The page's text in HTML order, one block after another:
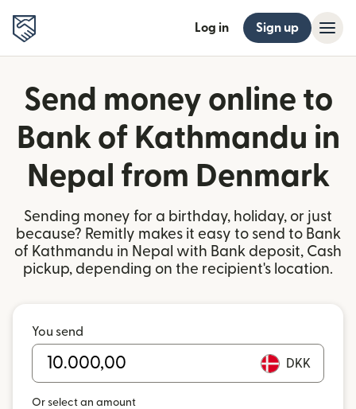
Log in Sign up
Send money online to
Bank of Kathmandu in
Nepal from Denmark
Sending money for a birthday, holiday, or just
because? Remitly makes it easy to send to Bank
of Kathmandu in Nepal with Bank deposit, Cash
pickup, depending on the recipient's location.
You send
DKK
Or select an amount